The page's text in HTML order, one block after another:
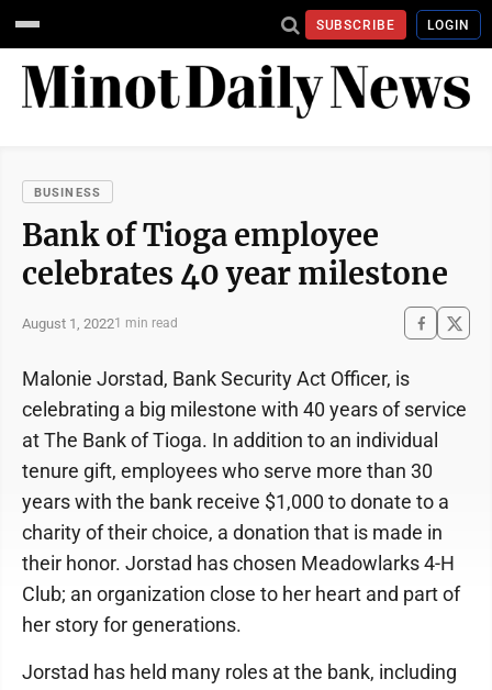
SUBSCRIBE LOGIN
BUSINESS
Bank of Tioga employee
celebrates 40 year milestone
August 1, 20221 min read
Malonie Jorstad, Bank Security Act Officer, is
celebrating a big milestone with 40 years of service
at The Bank of Tioga. In addition to an individual
tenure gift, employees who serve more than 30
years with the bank receive $1,000 to donate to a
charity of their choice, a donation that is made in
their honor. Jorstad has chosen Meadowlarks 4-H
Club; an organization close to her heart and part of
her story for generations.
Jorstad has held many roles at the bank, including